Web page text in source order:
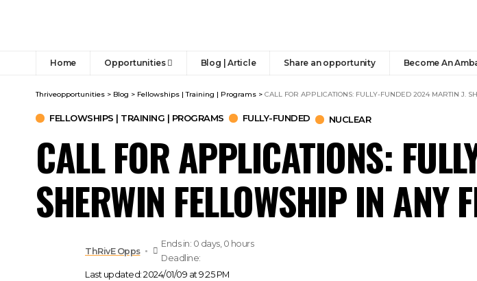
Home Opportunities Blog | Article Share an opportunity Become An
Thriveopportunities > Blog > Fellowships | Training | Programs > CALL FOR APPLICATIONS: FULLY-FUNDED 2024 MARTIN J.
FELLOWSHIPS | TRAINING | PROGRAMS FULLY-FUNDED NUCLEAR
CALL FOR APPLICATIONS:
SHERWIN FELLOWSHIP IN ANY
ThRivE Opps
Ends in: 0 days, 0 hours
Deadline:
Last updated: 2024/01/09 at 9:25 PM